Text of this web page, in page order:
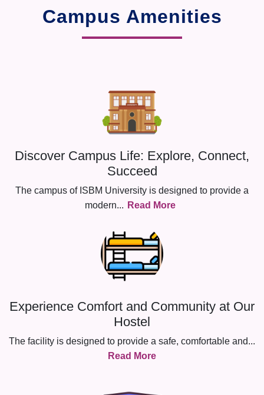
Campus Amenities
Discover Campus Life: Explore, Connect,
Succeed
The campus of ISBM University is designed to provide a
modern... Read More
Experience Comfort and Community at Our
Hostel
The facility is designed to provide a safe, comfortable and...
Read More